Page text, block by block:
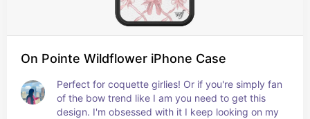
On Pointe Wildflower iPhone Case
Perfect for coquette girlies! Or if you're simply fan
of the bow trend like I am you need to get this
design. I'm obsessed with it I keep looking on my